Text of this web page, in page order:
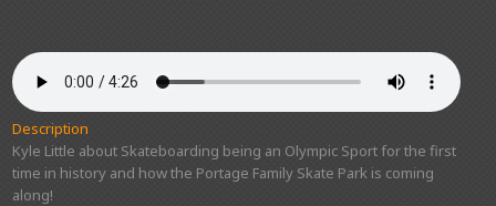
Description
Kyle Little about Skateboarding being an Olympic Sport for the first
time in history and how the Portage Family Skate Park is coming
along!